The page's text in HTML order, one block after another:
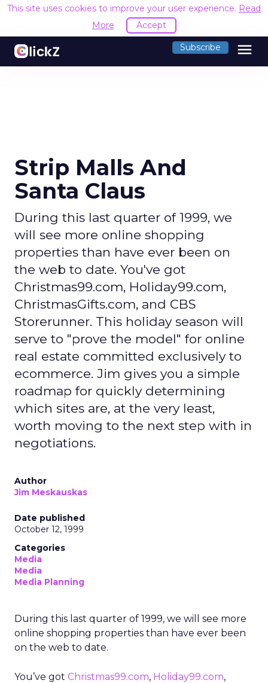
This site uses cookies to improve your user experience. Read
More
Accept
Subscribe menu
Strip Malls And
Santa Claus
During this last quarter of 1999, we
will see more online shopping
properties than have ever been on
the web to date. You've got
Christmas99.com, Holiday99.com,
ChristmasGifts.com, and CBS
Storerunner. This holiday season will
serve to "prove the model" for online
real estate committed exclusively to
ecommerce. Jim gives you a simple
roadmap for quickly determining
which sites are, at the very least,
worth moving to the next step with in
negotiations.
Author
Jim Meskauskas
Date published
October 12, 1999
Categories
Media
Media
Media Planning
During this last quarter of 1999, we will see more
online shopping properties than have ever been
on the web to date.
You’ve got Christmas99.com, Holiday99.com,